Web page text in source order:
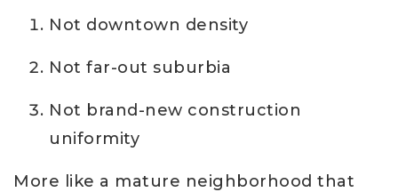
Not downtown density
Not far-out suburbia
Not brand-new construction
uniformity
More like a mature neighborhood that